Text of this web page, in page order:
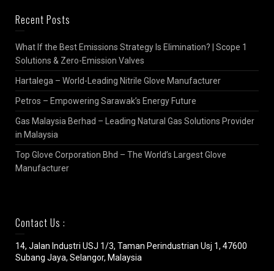
Recent Posts
What If the Best Emissions Strategy Is Elimination? | Scope 1
Solutions & Zero-Emission Valves
Hartalega – World-Leading Nitrile Glove Manufacturer
Petros – Empowering Sarawak’s Energy Future
Gas Malaysia Berhad – Leading Natural Gas Solutions Provider
in Malaysia
Top Glove Corporation Bhd – The World’s Largest Glove
Manufacturer
Contact Us :
14, Jalan Industri USJ 1/3, Taman Perindustrian Usj 1, 47600
Subang Jaya, Selangor, Malaysia